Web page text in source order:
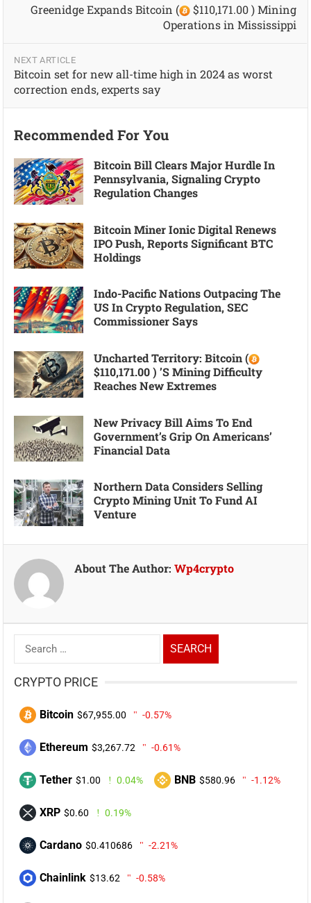
Greenidge Expands Bitcoin (
$110,171.00 ) Mining
Operations in Mississippi
NEXT ARTICLE
Bitcoin set for new all-time high in 2024 as worst
correction ends, experts say
Recommended For You
Bitcoin Bill Clears Major Hurdle In
Pennsylvania, Signaling Crypto
Regulation Changes
Bitcoin Miner Ionic Digital Renews
IPO Push, Reports Significant BTC
Holdings
Indo-Pacific Nations Outpacing The
US In Crypto Regulation, SEC
Commissioner Says
Uncharted Territory: Bitcoin (
$110,171.00 ) ’s Mining Difficulty
Reaches New Extremes
New Privacy Bill Aims To End
Government’s Grip On Americans’
Financial Data
Northern Data Considers Selling
Crypto Mining Unit To Fund AI
Venture
About The Author:Wp4crypto
Search
for:
CRYPTO PRICE
Bitcoin $67,955.00 -0.57%
Ethereum $3,267.72 -0.61%
Tether $1.00 0.04% BNB $580.96 -1.12%
XRP $0.60 0.19%
Cardano $0.410686 -2.21%
Chainlink $13.62 -0.58%